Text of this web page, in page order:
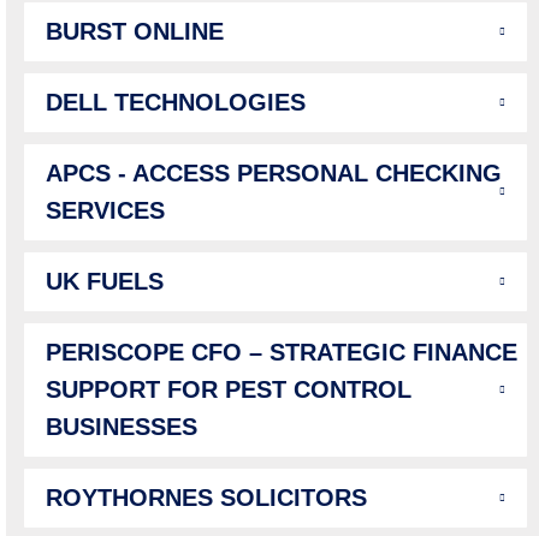
BURST ONLINE
DELL TECHNOLOGIES
APCS - ACCESS PERSONAL CHECKING
SERVICES
UK FUELS
PERISCOPE CFO – STRATEGIC FINANCE
SUPPORT FOR PEST CONTROL
BUSINESSES
ROYTHORNES SOLICITORS